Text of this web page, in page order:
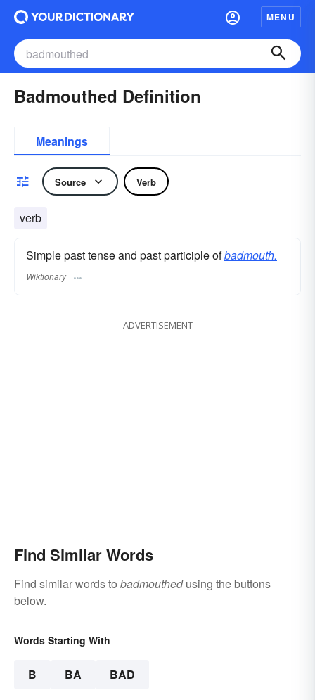
MENU
Badmouthed Definition
Meanings
Source Verb
verb
Simple past tense and past participle ofbadmouth.
Wiktionary
ADVERTISEMENT
Find Similar Words
Find similar words to badmouthedusing the buttons
below.
Words Starting With
B BA BAD